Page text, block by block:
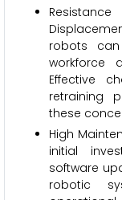
robots
workforce
Effective
retraining
these
High
initial
software
robotic